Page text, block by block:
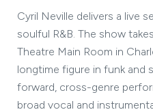
Cyril Neville delivers a live
soulful R&B. The show
Theatre Main Room in
longtime figure in funk and
forward, cross-genre
broad vocal and